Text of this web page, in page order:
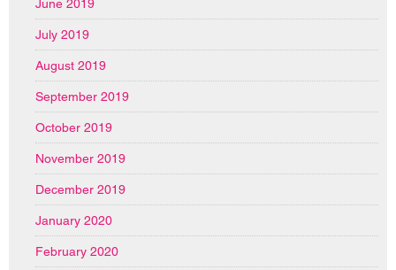
June 2019
July 2019
August 2019
September 2019
October 2019
November 2019
December 2019
January 2020
February 2020